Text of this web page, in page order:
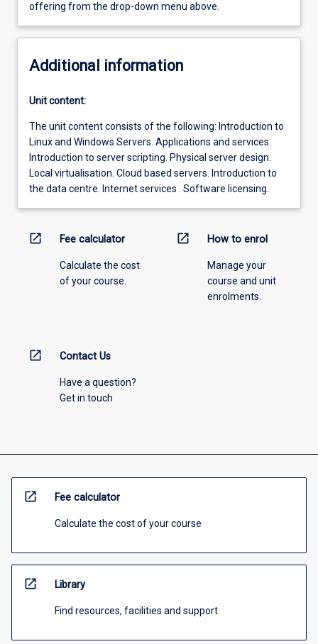
offering from the drop-down menu above.
Additional information
Unit content:
The unit content consists of the following: Introduction to
Linux and Windows Servers. Applications and services.
Introduction to server scripting. Physical server design.
Local virtualisation. Cloud based servers. Introduction to
the data centre. Internet services . Software licensing.
open_in_new Fee calculator
Calculate the cost
of your course.
open_in_new How to enrol
Manage your
course and unit
enrolments.
open_in_new Contact Us
Have a question?
Get in touch
open_in_new Fee calculator
Calculate the cost of your course
open_in_new Library
Find resources, facilities and support